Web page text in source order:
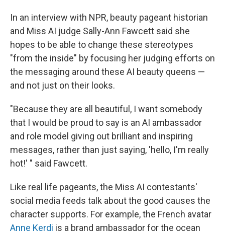
In an interview with NPR, beauty pageant historian
and Miss AI judge Sally-Ann Fawcett said she
hopes to be able to change these stereotypes
"from the inside" by focusing her judging efforts on
the messaging around these AI beauty queens —
and not just on their looks.
"Because they are all beautiful, I want somebody
that I would be proud to say is an AI ambassador
and role model giving out brilliant and inspiring
messages, rather than just saying, 'hello, I'm really
hot!' " said Fawcett.
Like real life pageants, the Miss AI contestants'
social media feeds talk about the good causes the
character supports. For example, the French avatar
Anne Kerdi is a brand ambassador for the ocean